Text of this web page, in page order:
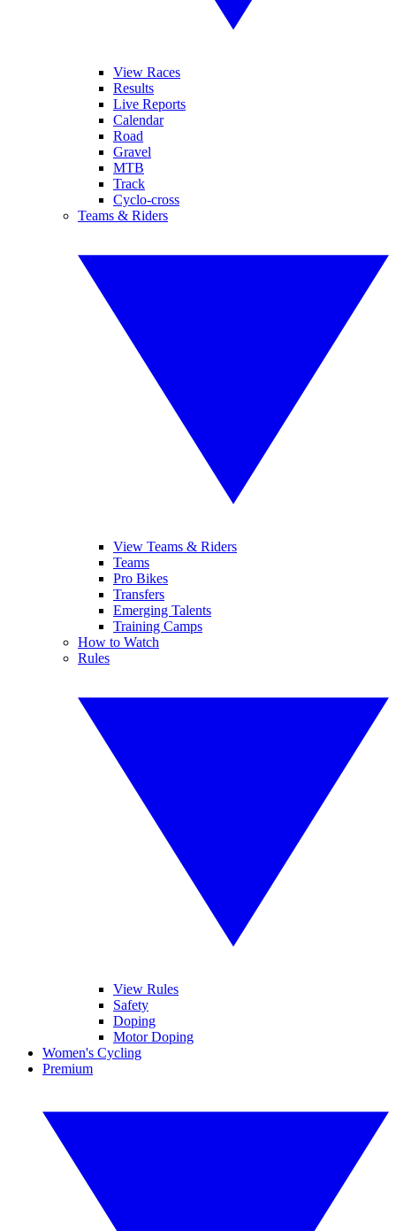
View Races
Results
Live Reports
Calendar
Road
Gravel
MTB
Track
Cyclo-cross
Teams & Riders
View Teams & Riders
Teams
Pro Bikes
Transfers
Emerging Talents
Training Camps
How to Watch
Rules
View Rules
Safety
Doping
Motor Doping
Women's Cycling
Premium